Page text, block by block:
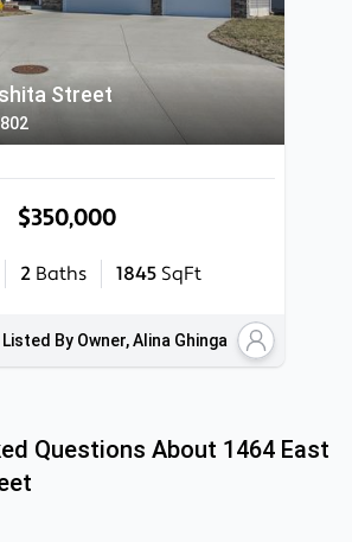
Street
$350,000
2 Baths 1845 SqFt
Listed By Owner, Alina Ghinga
Questions About 1464 East